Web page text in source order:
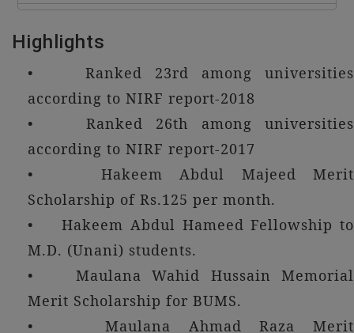
Highlights
• Ranked 23rd among universities
according to NIRF report-2018
• Ranked 26th among universities
according to NIRF report-2017
• Hakeem Abdul Majeed Merit
Scholarship of Rs.125 per month.
• Hakeem Abdul Hameed Fellowship to
M.D. (Unani) students.
• Maulana Wahid Hussain Memorial
Merit Scholarship for BUMS.
• Maulana Ahmad Raza Merit